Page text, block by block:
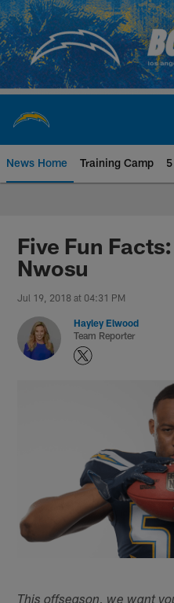
Skip
to
main
content
News Home Training Camp
Chargers
Five Fun
Nwosu
Jul 19, 2018 at 04:31 PM
Hayley Elwood
Team Reporter